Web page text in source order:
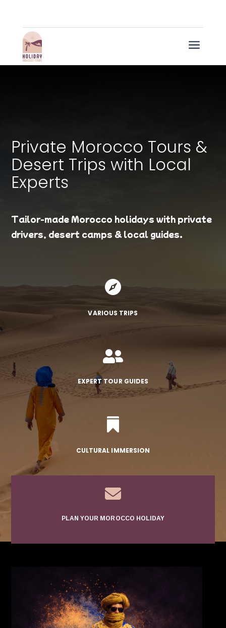
a
Private Morocco Tours &
Desert Trips with Local
Experts
Tailor-made Morocco holidays with private
drivers, desert camps & local guides.

VARIOUS TRIPS

EXPERT TOUR GUIDES

CULTURAL IMMERSION

PLAN YOUR MOROCCO HOLIDAY